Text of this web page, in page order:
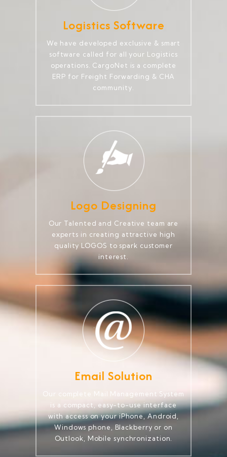
Logistics Software
We have developed exclusive & smart
software called for all your Logistics
operations. CargoNet is a complete
ERP for Freight Forwarding & CHA
community.
Logo Designing
Our Talented and Creative team are
experts in creating attractive high
quality LOGOS to spark customer
interest.
Email Solution
Our complete Mail Management System
is a compact, easy-to-use interface
with access on your iPhone, Android,
Windows phone, Blackberry or on
Outlook, Mobile synchronization.